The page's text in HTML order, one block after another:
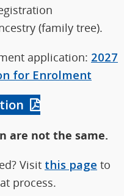
(family tree).
application: 2027
for Enrolment
are not the same.
Visit this page to
process.